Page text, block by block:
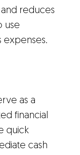
reduces
use
expenses.
as a
financial
quick
cash